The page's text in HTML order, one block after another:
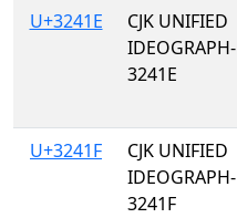
U+3241E
CJK UNIFIED
IDEOGRAPH-
3241E
U+3241F
CJK UNIFIED
IDEOGRAPH-
3241F